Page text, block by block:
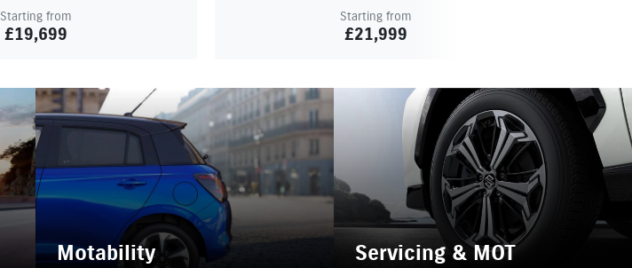
Starting from
£19,699
Starting from
£21,999
Motability Servicing & MOT